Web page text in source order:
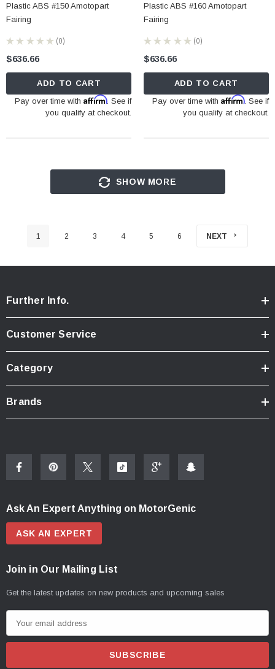
Plastic ABS #150 Amotopart
Fairing
★ ★ ★ ★ ★ 0
0
$636.66
ADD TO CART
Pay over time withAffirm. See if
you qualify at checkout.
Plastic ABS #160 Amotopart
Fairing
★ ★ ★ ★ ★ 0
0
$636.66
ADD TO CART
Pay over time with Affirm. See if
you qualify at checkout.
SHOW MORE
1 2 3 4 5 6 NEXT
Further Info.
Customer Service
Category
Brands
Ask An Expert Anything on MotorGenic
ASK AN EXPERT
Join in Our Mailing List
Get the latest updates on new products and upcoming sales
m